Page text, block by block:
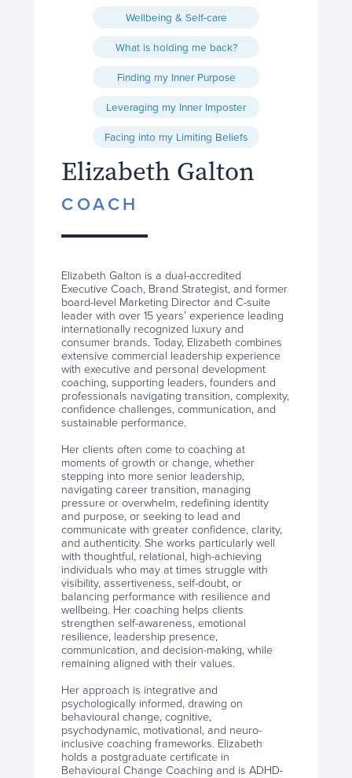
Wellbeing & Self-care
What is holding me back?
Finding my Inner Purpose
Leveraging my Inner Imposter
Facing into my Limiting Beliefs
Elizabeth Galton
COACH
Elizabeth Galton is a dual-accredited
Executive Coach, Brand Strategist, and former
board-level Marketing Director and C-suite
leader with over 15 years’ experience leading
internationally recognized luxury and
consumer brands. Today, Elizabeth combines
extensive commercial leadership experience
with executive and personal development
coaching, supporting leaders, founders and
professionals navigating transition, complexity,
confidence challenges, communication, and
sustainable performance.
Her clients often come to coaching at
moments of growth or change, whether
stepping into more senior leadership,
navigating career transition, managing
pressure or overwhelm, redefining identity
and purpose, or seeking to lead and
communicate with greater confidence, clarity,
and authenticity. She works particularly well
with thoughtful, relational, high-achieving
individuals who may at times struggle with
visibility, assertiveness, self-doubt, or
balancing performance with resilience and
wellbeing. Her coaching helps clients
strengthen self-awareness, emotional
resilience, leadership presence,
communication, and decision-making, while
remaining aligned with their values.
Her approach is integrative and
psychologically informed, drawing on
behavioural change, cognitive,
psychodynamic, motivational, and neuro-
inclusive coaching frameworks. Elizabeth
holds a postgraduate certificate in
Behavioural Change Coaching and is ADHD-